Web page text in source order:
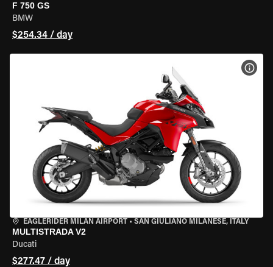
F 750 GS
BMW
$254.34 / day
EAGLERIDER MILAN AIRPORT • SAN GIULIANO MILANESE, ITALY
MULTISTRADA V2
Ducati
$277.47 / day